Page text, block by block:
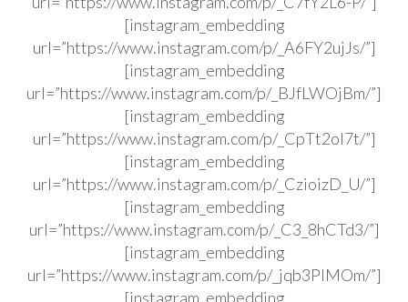
[instagram_embedding
url=”https://www.instagram.com/p/_A6FY2ujJs/”]
[instagram_embedding
url=”https://www.instagram.com/p/_BJfLWOjBm/”]
[instagram_embedding
url=”https://www.instagram.com/p/_CpTt2ol7t/”]
[instagram_embedding
url=”https://www.instagram.com/p/_CzioizD_U/”]
[instagram_embedding
url=”https://www.instagram.com/p/_C3_8hCTd3/”]
[instagram_embedding
url=”https://www.instagram.com/p/_jqb3PlMOm/”]
[instagram_embedding